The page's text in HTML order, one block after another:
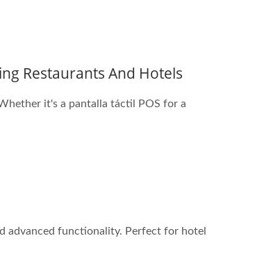
Restaurants And Hotels
it's a pantalla táctil POS for a
advanced functionality. Perfect for hotel